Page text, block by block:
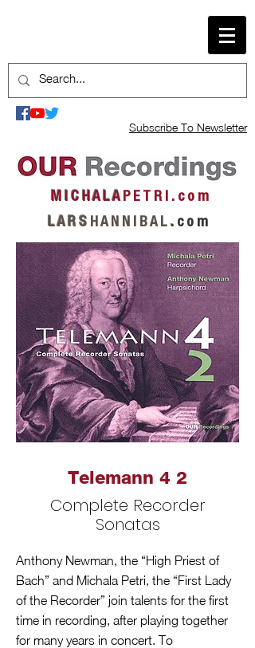
Subscribe To Newsletter
M I C H A L AP E T R I . c o m
L A R S H A N N I B A L . c o m
Telemann 4 2
Complete Recorder
Sonatas
Anthony Newman, the “High Priest of
Bach” and Michala Petri, the “First Lady
of the Recorder” join talents for the first
time in recording, after playing together
for many years in concert. To